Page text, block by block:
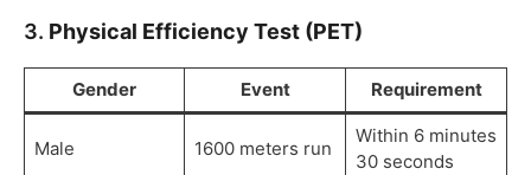
3. Physical Efficiency Test (PET)
Gender Event Requirement
Male 1600 meters run
Within 6 minutes
30 seconds